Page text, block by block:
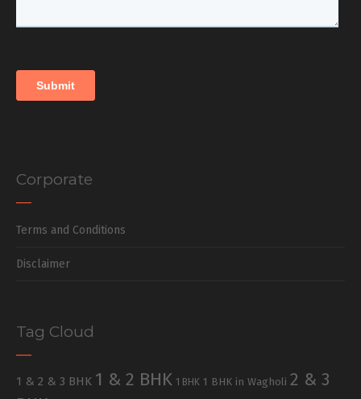
Corporate
Terms and Conditions
Disclaimer
Tag Cloud
1 & 2 & 3 BHK 1 & 2 BHK 1 BHK 1 BHK in Wagholi 2 & 3